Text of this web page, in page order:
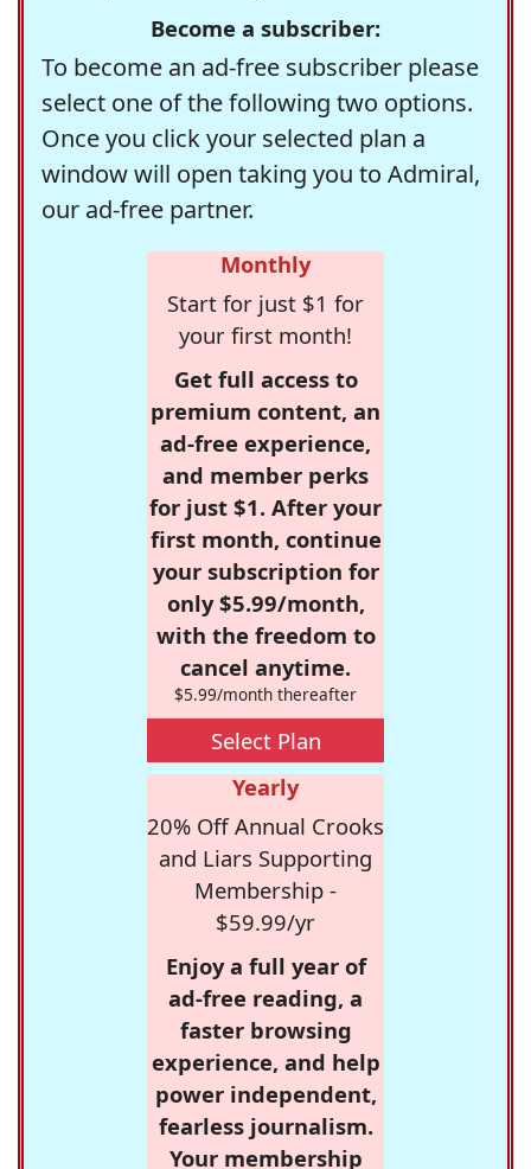
Become a subscriber:
To become an ad-free subscriber please
select one of the following two options.
Once you click your selected plan a
window will open taking you to Admiral,
our ad-free partner.
Monthly
Start for just $1 for
your first month!
Get full access to
premium content, an
ad-free experience,
and member perks
for just $1. After your
first month, continue
your subscription for
only $5.99/month,
with the freedom to
cancel anytime.
$5.99/month thereafter
Select Plan
Yearly
20% Off Annual Crooks
and Liars Supporting
Membership -
$59.99/yr
Enjoy a full year of
ad-free reading, a
faster browsing
experience, and help
power independent,
fearless journalism.
Your membership